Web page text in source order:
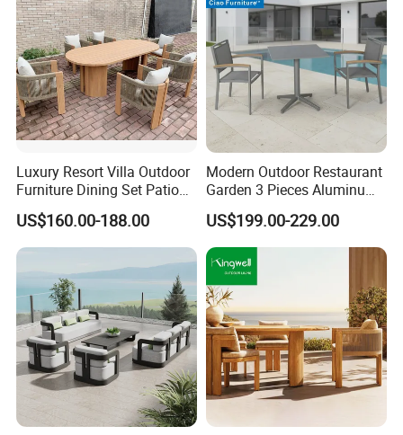
Luxury Resort Villa Outdoor
Furniture Dining Set Patio
Teak Table and Chairs
US$160.00-188.00
Modern Outdoor Restaurant
Garden 3 Pieces Aluminum
Coffee Table Chairs Dining
Furniture
US$199.00-229.00